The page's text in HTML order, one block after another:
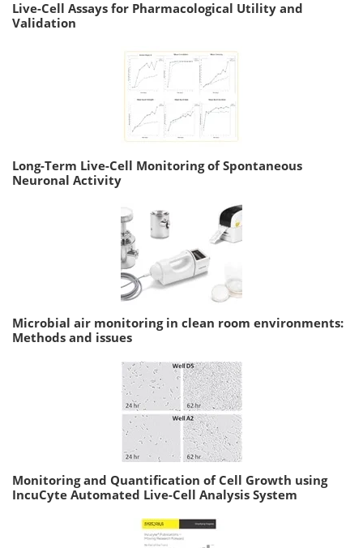
Live-Cell Assays for Pharmacological Utility and
Validation
Long-Term Live-Cell Monitoring of Spontaneous
Neuronal Activity
Microbial air monitoring in clean room environments:
Methods and issues
Monitoring and Quantification of Cell Growth using
IncuCyte Automated Live-Cell Analysis System